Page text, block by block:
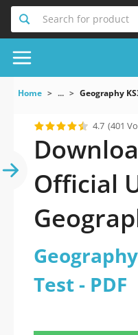
Search for product
Home ... Geography
4.7 (401
Official
Practice
PDF with
Test - PDF